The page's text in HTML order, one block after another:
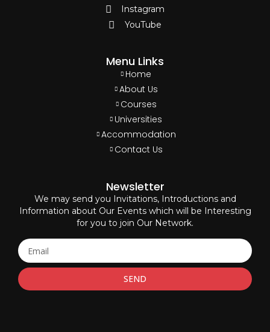
Instagram
YouTube
Menu Links
Home
About Us
Courses
Universities
Accommodation
Contact Us
Newsletter
We may send you Invitations, Introductions and
Information about Our Events which will be Interesting
for you to join Our Network.
SEND